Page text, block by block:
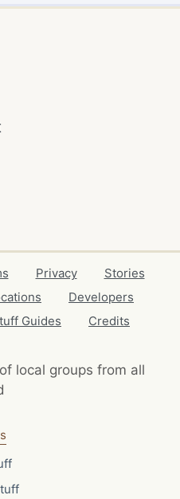
Privacy
Stories
Developers
Guides Credits
local groups from all